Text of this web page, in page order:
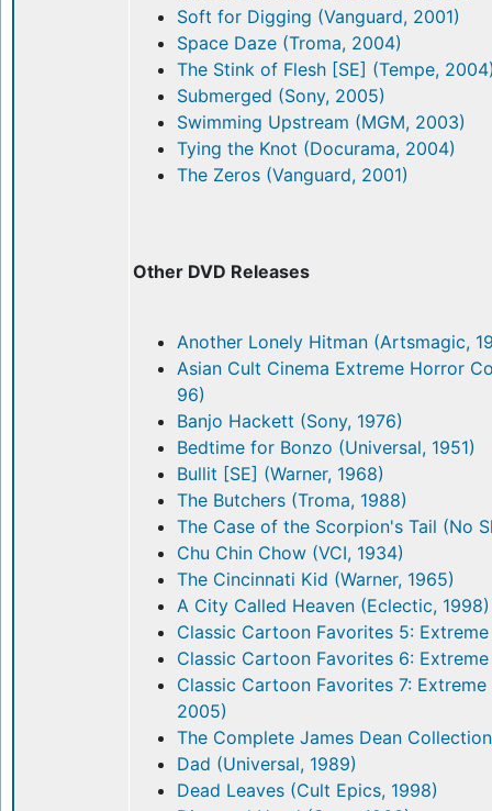
Soft for Digging (Vanguard, 2001)
Space Daze (Troma, 2004)
The Stink of Flesh [SE] (Tempe,
Submerged (Sony, 2005)
Swimming Upstream (MGM, 2003)
Tying the Knot (Docurama, 2004)
The Zeros (Vanguard, 2001)
Other DVD Releases
Another Lonely Hitman (Artsmagic,
Asian Cult Cinema Extreme Horror
96)
Banjo Hackett (Sony, 1976)
Bedtime for Bonzo (Universal, 1951)
Bullit [SE] (Warner, 1968)
The Butchers (Troma, 1988)
The Case of the Scorpion's Tail (No
Chu Chin Chow (VCI, 1934)
The Cincinnati Kid (Warner, 1965)
A City Called Heaven (Eclectic, 1998)
Classic Cartoon Favorites 5:
Classic Cartoon Favorites 6:
Classic Cartoon Favorites 7:
2005)
The Complete James Dean
Dad (Universal, 1989)
Dead Leaves (Cult Epics, 1998)